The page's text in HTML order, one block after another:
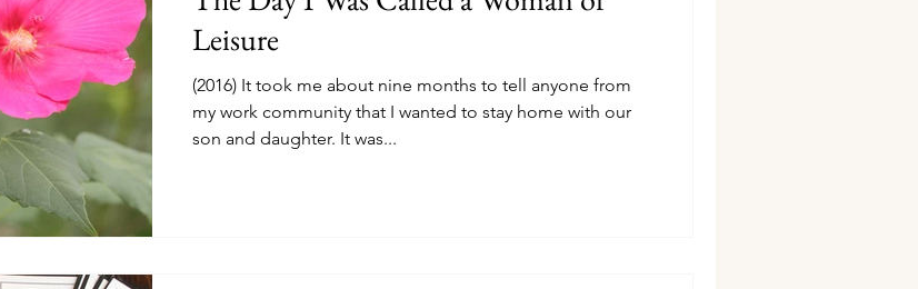
Leisure
(2016) It took me about nine months to tell anyone from
my work community that I wanted to stay home with our
son and daughter. It was...